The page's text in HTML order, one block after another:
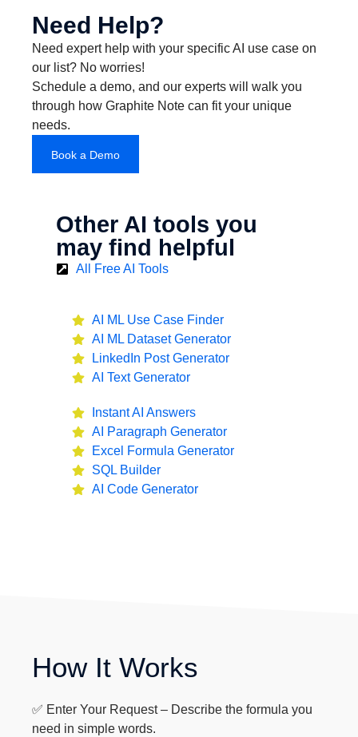
Need Help?
Need expert help with your specific AI use case on
our list? No worries!
Schedule a demo, and our experts will walk you
through how Graphite Note can fit your unique
needs.
Book a Demo
Other AI tools you
may find helpful
All Free AI Tools
AI ML Use Case Finder
AI ML Dataset Generator
LinkedIn Post Generator
AI Text Generator
Instant AI Answers
AI Paragraph Generator
Excel Formula Generator
SQL Builder
AI Code Generator
How It Works
✅ Enter Your Request – Describe the formula you
need in simple words.